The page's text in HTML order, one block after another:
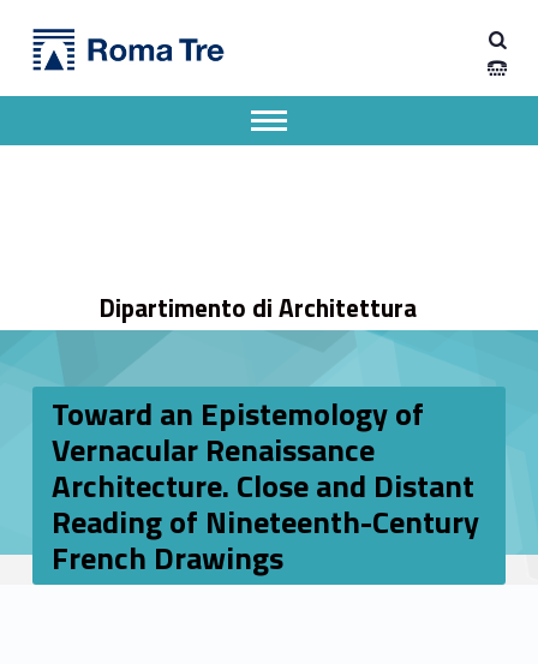
Toward an Epistemology of Vernacular Renaissance Architecture. Close and Distant Reading of Nineteenth-Century French Drawings - Dipartimento di Architettura
Dipartimento di Architettura
Apri il menu secondario
Header info sidebar
Toward an Epistemology of
Vernacular Renaissance
Architecture. Close and Distant
Reading of Nineteenth-Century
French Drawings